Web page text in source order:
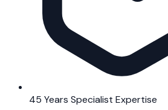
45 Years Specialist Expertise